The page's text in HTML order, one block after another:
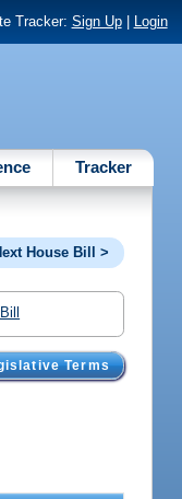
Tracker: Sign Up| Login
Tracker
House Bill >
Terms